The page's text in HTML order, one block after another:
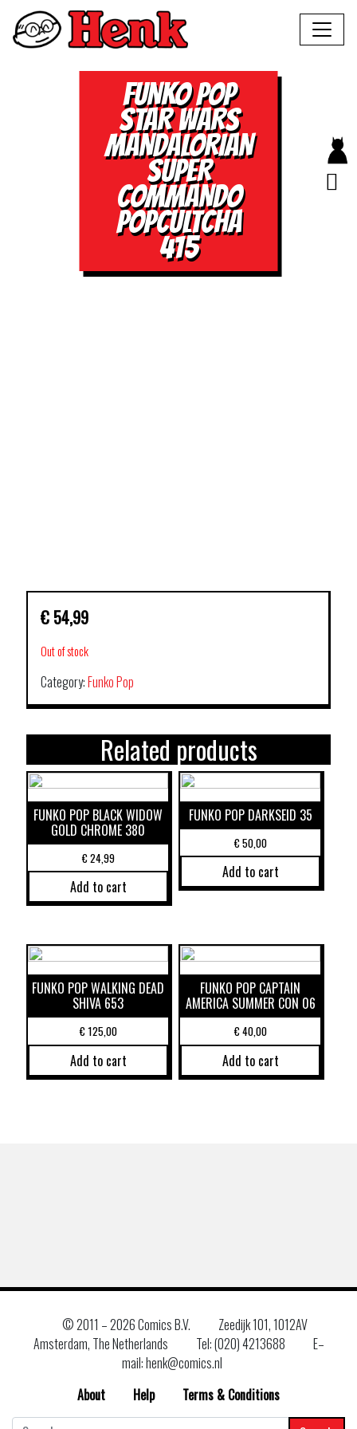
FUNKO POP
STAR WARS
MANDALORIAN
SUPER
COMMANDO
POPCULTCHA
415
€ 54,99
Out of stock
Category:Funko Pop
Related products
FUNKO POP BLACK WIDOW
GOLD CHROME 380
€24,99
Add to cart
FUNKO POP DARKSEID 35
€50,00
Add to cart
FUNKO POP WALKING DEAD
SHIVA 653
€125,00
Add to cart
FUNKO POP CAPTAIN
AMERICA SUMMER CON 06
€40,00
Add to cart
© 2011 –2026 Comics B.V.
Zeedijk 101, 1012AV
Amsterdam, The Netherlands
Tel: (020) 4213688
E–
mail: henk@comics.nl
About
Help
Terms & Conditions